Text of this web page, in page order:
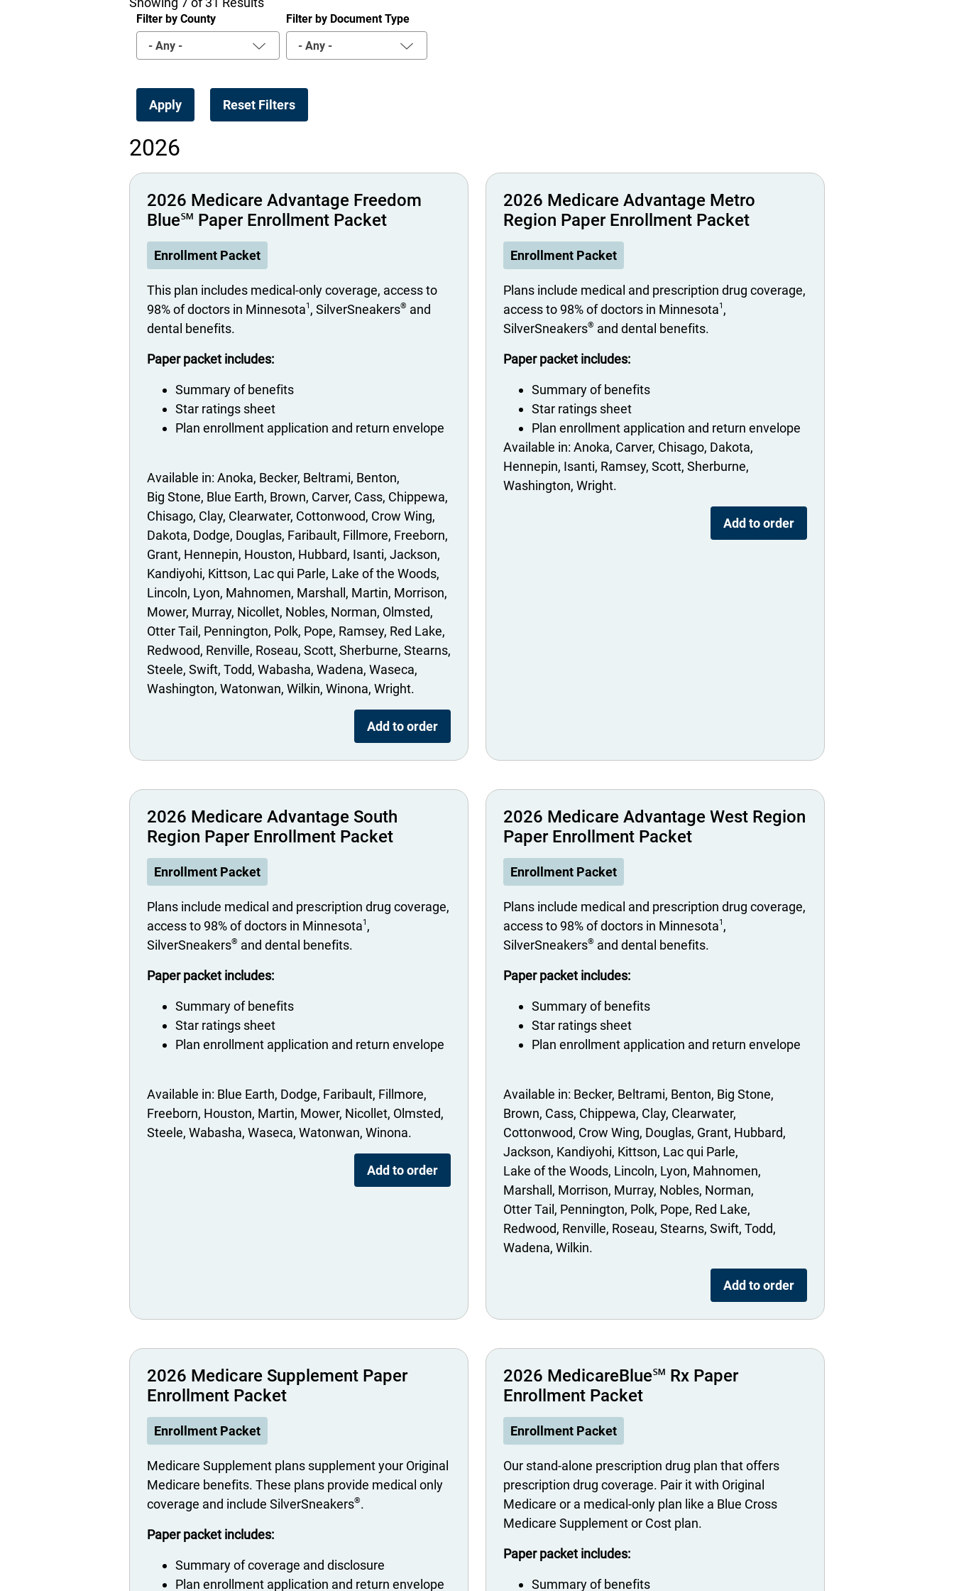
Filter by County
- Any -
Filter by Document Type
- Any -
2026
2026 Medicare Advantage Freedom
Blue℠ Paper Enrollment Packet
Enrollment Packet
This plan includes medical-only coverage, access to
98% of doctors in Minnesota1 , SilverSneakers® and
dental benefits.
Paper packet includes:
Summary of benefits
Star ratings sheet
Plan enrollment application and return envelope
Anoka Becker Beltrami Benton
Big Stone Blue Earth Brown Carver Cass Chippewa
Chisago Clay Clearwater Cottonwood Crow Wing
Dakota Dodge Douglas Faribault Fillmore Freeborn
Grant Hennepin Houston Hubbard Isanti Jackson
Kandiyohi Kittson Lac qui Parle Lake of the Woods
Lincoln Lyon Mahnomen Marshall Martin Morrison
Mower Murray Nicollet Nobles Norman Olmsted
Otter Tail
Pennington Polk Pope Ramsey Red Lake
Redwood Renville Roseau Scott Sherburne Stearns
Steele Swift Todd Wabasha Wadena Waseca
Washington Watonwan Wilkin Winona Wright
Add to order
2026 Medicare Advantage Metro
Region Paper Enrollment Packet
Enrollment Packet
Plans include medical and prescription drug coverage,
access to 98% of doctors in Minnesota1 ,
SilverSneakers® and dental benefits.
Paper packet includes:
Summary of benefits
Star ratings sheet
Plan enrollment application and return envelope
Anoka Carver Chisago Dakota
Hennepin Isanti Ramsey Scott Sherburne
Washington Wright
Add to order
2026 Medicare Advantage South
Region Paper Enrollment Packet
Enrollment Packet
Plans include medical and prescription drug coverage,
access to 98% of doctors in Minnesota1 ,
SilverSneakers® and dental benefits.
Paper packet includes:
Summary of benefits
Star ratings sheet
Plan enrollment application and return envelope
Blue Earth Dodge Faribault Fillmore
Freeborn Houston Martin Mower Nicollet Olmsted
Steele Wabasha Waseca Watonwan Winona
Add to order
2026 Medicare Advantage West Region
Paper Enrollment Packet
Enrollment Packet
Plans include medical and prescription drug coverage,
access to 98% of doctors in Minnesota1 ,
SilverSneakers® and dental benefits.
Paper packet includes:
Summary of benefits
Star ratings sheet
Plan enrollment application and return envelope
Becker Beltrami Benton Big Stone
Brown Cass Chippewa Clay Clearwater
Cottonwood Crow Wing Douglas Grant Hubbard
Jackson Kandiyohi Kittson Lac qui Parle
Lake of the Woods Lincoln Lyon Mahnomen
Marshall
Morrison Murray Nobles Norman
Otter Tail
Pennington Polk Pope Red Lake
Redwood Renville Roseau Stearns Swift Todd
Wadena Wilkin
Add to order
2026 Medicare Supplement Paper
Enrollment Packet
Enrollment Packet
Medicare Supplement plans supplement your Original
Medicare benefits. These plans provide medical only
coverage and include SilverSneakers®.
Paper packet includes:
Summary of coverage and disclosure
Plan enrollment application and return envelope
2026 MedicareBlue℠ Rx Paper
Enrollment Packet
Enrollment Packet
Our stand-alone prescription drug plan that offers
prescription drug coverage. Pair it with Original
Medicare or a medical-only plan like a Blue Cross
Medicare Supplement or Cost plan.
Paper packet includes:
Summary of benefits